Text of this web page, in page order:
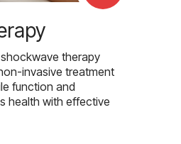
therapy
invasive treatment
function and
health with effective